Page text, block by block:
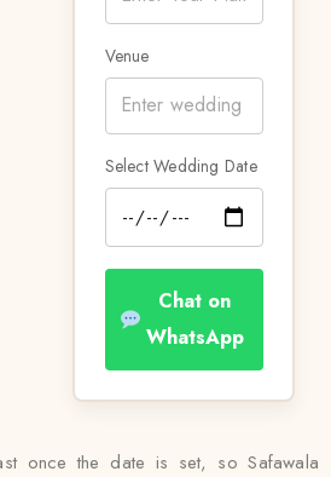
Venue
Select Wedding Date
Chat on
WhatsApp
once the date is set, so Safawala